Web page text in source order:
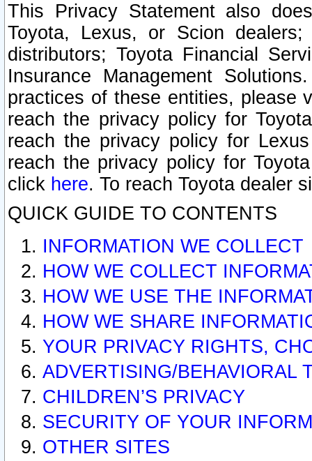
This Privacy Statement also
Toyota, Lexus, or Scion
distributors; Toyota Financial
Insurance Management
practices of these entities, please
reach the privacy policy for
reach the privacy policy for
reach the privacy policy for
click here. To reach Toyota dealer
QUICK GUIDE TO CONTENTS
INFORMATION WE COLLECT
HOW WE COLLECT
HOW WE USE THE
HOW WE SHARE
YOUR PRIVACY RIGHTS,
ADVERTISING/BEHAVIORAL
CHILDREN’S PRIVACY
SECURITY OF YOUR
OTHER SITES